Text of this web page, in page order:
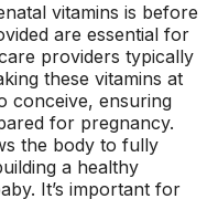
vitamins is before
are essential for
providers typically
these vitamins at
conceive, ensuring
for pregnancy.
the body to fully
a healthy
It’s important for